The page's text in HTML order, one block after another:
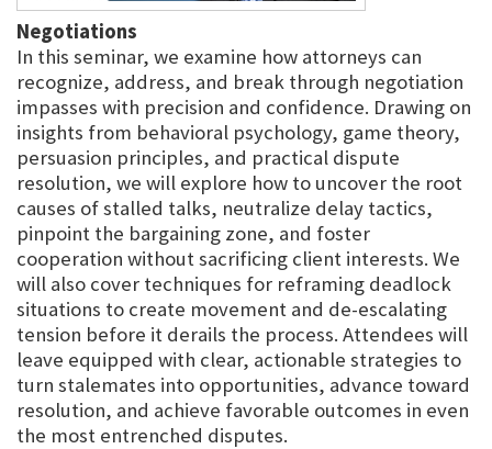
Negotiations
In this seminar, we examine how attorneys can
recognize, address, and break through negotiation
impasses with precision and confidence. Drawing on
insights from behavioral psychology, game theory,
persuasion principles, and practical dispute
resolution, we will explore how to uncover the root
causes of stalled talks, neutralize delay tactics,
pinpoint the bargaining zone, and foster
cooperation without sacrificing client interests. We
will also cover techniques for reframing deadlock
situations to create movement and de-escalating
tension before it derails the process. Attendees will
leave equipped with clear, actionable strategies to
turn stalemates into opportunities, advance toward
resolution, and achieve favorable outcomes in even
the most entrenched disputes.